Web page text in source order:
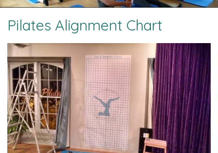
Pilates Alignment Chart
Image navigation